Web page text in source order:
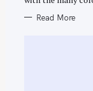
Read More